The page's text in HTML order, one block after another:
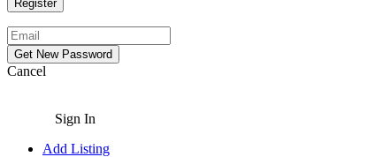
Cancel
Sign In
Add Listing